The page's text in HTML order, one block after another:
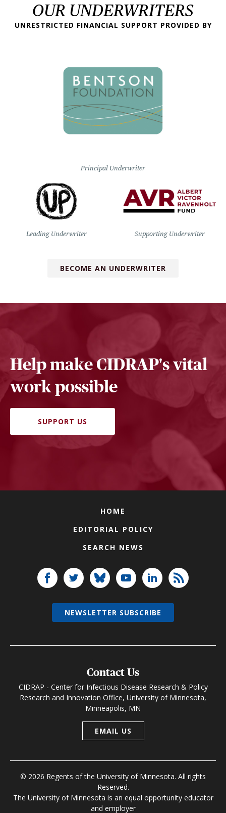
OUR UNDERWRITERS
UNRESTRICTED FINANCIAL SUPPORT PROVIDED BY
Principal Underwriter
Leading Underwriter Supporting Underwriter
BECOME AN UNDERWRITER
Help make CIDRAP's vital
work possible
SUPPORT US
HOME
EDITORIAL POLICY
SEARCH NEWS
Contact Us
CIDRAP - Center for Infectious Disease Research & Policy
Research and Innovation Office, University of Minnesota,
Minneapolis, MN
EMAIL US
© 2026 Regents of the University of Minnesota. All rights
Reserved.
The University of Minnesota is an equal opportunity educator
and employer
NEWSLETTER SUBSCRIBE